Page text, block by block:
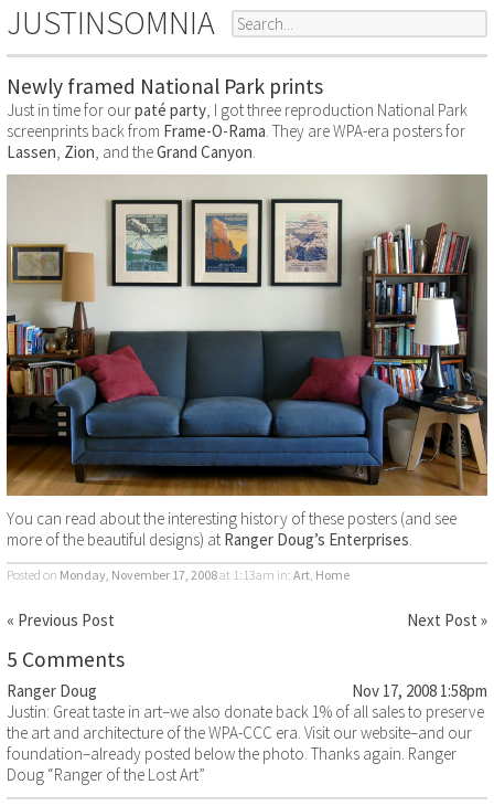
JUSTINSOMNIA
Newly framed National Park prints
Just in time for ourpaté party, I got three reproduction National Park
screenprints back from Frame-O-Rama. They are WPA-era posters for
Lassen, Zion, and theGrand Canyon.
You can read about the interesting history of these posters (and see
more of the beautiful designs) at Ranger Doug’s Enterprises.
Posted on Monday, November 17, 2008at 1:13am in: Art Home
« Previous Post Next Post »
5 Comments
Ranger Doug
Nov 17, 2008 1:58pm
Justin: Great taste in art–we also donate back 1% of all sales to preserve
the art and architecture of the WPA-CCC era. Visit our website–and our
foundation–already posted below the photo. Thanks again. Ranger
Doug “Ranger of the Lost Art”